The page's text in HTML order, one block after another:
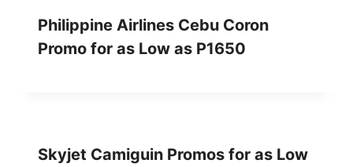
Philippine Airlines Cebu Coron
Promo for as Low as P1650
Skyjet Camiguin Promos for as Low